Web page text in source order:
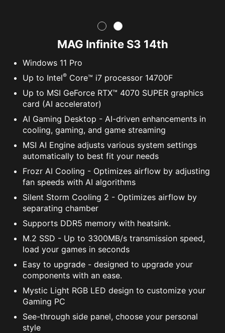
MAG Infinite S3 14th
Windows 11 Pro
Up to Intel® Core™ i7 processor 14700F
Up to MSI GeForce RTX™ 4070 SUPER graphics
card (AI accelerator)
AI Gaming Desktop - AI-driven enhancements in
cooling, gaming, and game streaming
MSI AI Engine adjusts various system settings
automatically to best fit your needs
Frozr AI Cooling - Optimizes airflow by adjusting
fan speeds with AI algorithms
Silent Storm Cooling 2 - Optimizes airflow by
separating chamber
Supports DDR5 memory with heatsink.
M.2 SSD - Up to 3300MB/s transmission speed,
load your games in seconds
Easy to upgrade - designed to upgrade your
components with an ease.
Mystic Light RGB LED design to customize your
Gaming PC
See-through side panel, choose your personal
style